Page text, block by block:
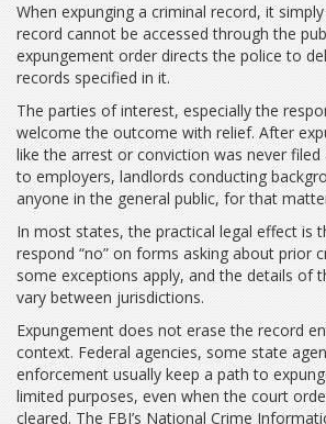
When expunging a criminal record, it
record cannot be accessed through the
expungement order directs the police to
records specified in it.
The parties of interest, especially the
welcome the outcome with relief. After
like the arrest or conviction was never
to employers, landlords conducting
anyone in the general public, for that
In most states, the practical legal effect is
respond “no” on forms asking about prior
some exceptions apply, and the details of
vary between jurisdictions.
Expungement does not erase the record
context. Federal agencies, some state
enforcement usually keep a path to
limited purposes, even when the court
cleared. The FBI’s National Crime